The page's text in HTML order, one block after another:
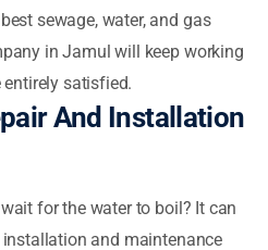
sewage, water, and gas
in Jamul will keep working
satisfied.
And Installation
for the water to boil? It can
and maintenance